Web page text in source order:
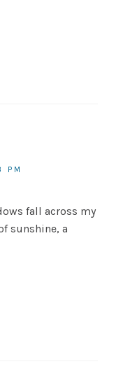
PM
fall across my
sunshine, a